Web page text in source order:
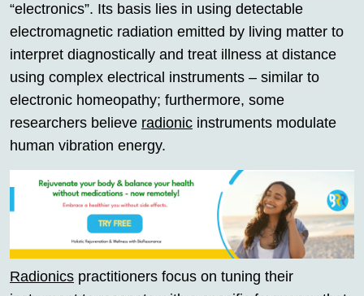
“electronics”. Its basis lies in using detectable
electromagnetic radiation emitted by living matter to
interpret diagnostically and treat illness at distance
using complex electrical instruments – similar to
electronic homeopathy; furthermore, some
researchers believe radionic instruments modulate
human vibration energy.
Radionics practitioners focus on tuning their